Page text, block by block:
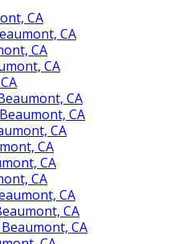
CA
CA
CA
CA
CA
CA
CA
CA
CA
CA
CA
CA
CA